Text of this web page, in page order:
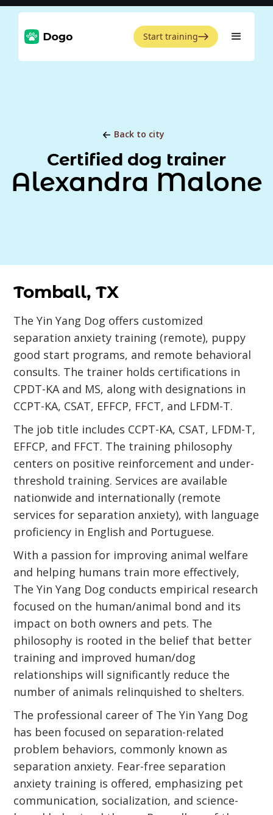
Start training
Back to city
Certified dog trainer
Alexandra Malone
Tomball, TX
The Yin Yang Dog offers customized
separation anxiety training (remote), puppy
good start programs, and remote behavioral
consults. The trainer holds certifications in
CPDT-KA and MS, along with designations in
CCPT-KA, CSAT, EFFCP, FFCT, and LFDM-T.
The job title includes CCPT-KA, CSAT, LFDM-T,
EFFCP, and FFCT. The training philosophy
centers on positive reinforcement and under-
threshold training. Services are available
nationwide and internationally (remote
services for separation anxiety), with language
proficiency in English and Portuguese.
With a passion for improving animal welfare
and helping humans train more effectively,
The Yin Yang Dog conducts empirical research
focused on the human/animal bond and its
impact on both owners and pets. The
philosophy is rooted in the belief that better
training and improved human/dog
relationships will significantly reduce the
number of animals relinquished to shelters.
The professional career of The Yin Yang Dog
has been focused on separation-related
problem behaviors, commonly known as
separation anxiety. Fear-free separation
anxiety training is offered, emphasizing pet
communication, socialization, and science-